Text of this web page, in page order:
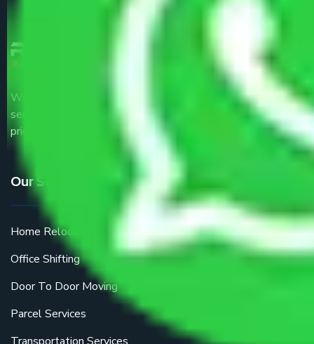
We are the part of logistic, transportation and warehousing
service providers all around the country at an affordable
price.
Our Services
Home Relocation
Office Shifting
Door To Door Moving
Parcel Services